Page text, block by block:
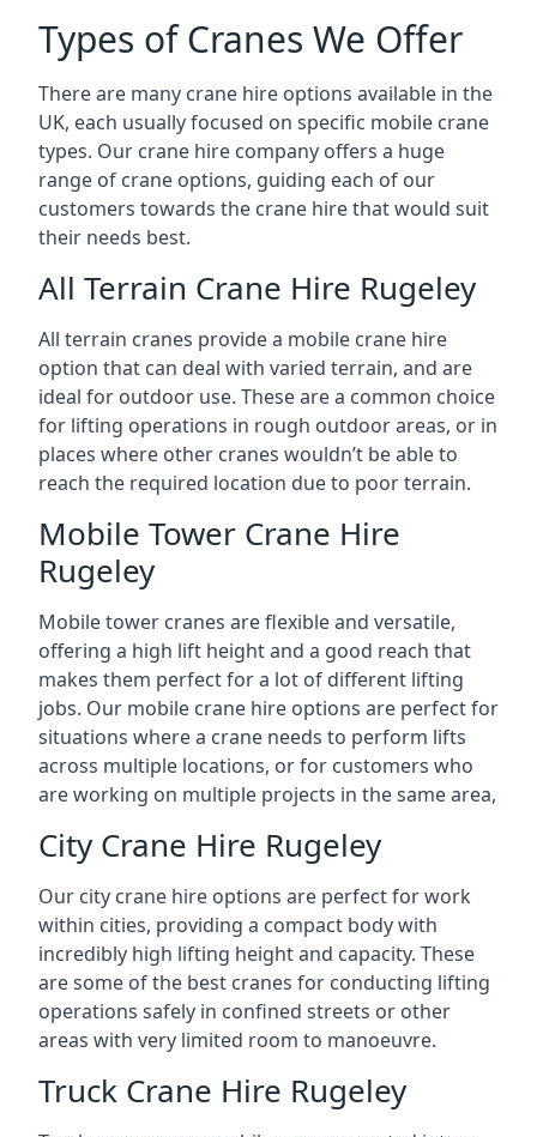
Types of Cranes We Offer
There are many crane hire options available in the
UK, each usually focused on specific mobile crane
types. Our crane hire company offers a huge
range of crane options, guiding each of our
customers towards the crane hire that would suit
their needs best.
All Terrain Crane Hire Rugeley
All terrain cranes provide a mobile crane hire
option that can deal with varied terrain, and are
ideal for outdoor use. These are a common choice
for lifting operations in rough outdoor areas, or in
places where other cranes wouldn’t be able to
reach the required location due to poor terrain.
Mobile Tower Crane Hire
Rugeley
Mobile tower cranes are flexible and versatile,
offering a high lift height and a good reach that
makes them perfect for a lot of different lifting
jobs. Our mobile crane hire options are perfect for
situations where a crane needs to perform lifts
across multiple locations, or for customers who
are working on multiple projects in the same area,
City Crane Hire Rugeley
Our city crane hire options are perfect for work
within cities, providing a compact body with
incredibly high lifting height and capacity. These
are some of the best cranes for conducting lifting
operations safely in confined streets or other
areas with very limited room to manoeuvre.
Truck Crane Hire Rugeley